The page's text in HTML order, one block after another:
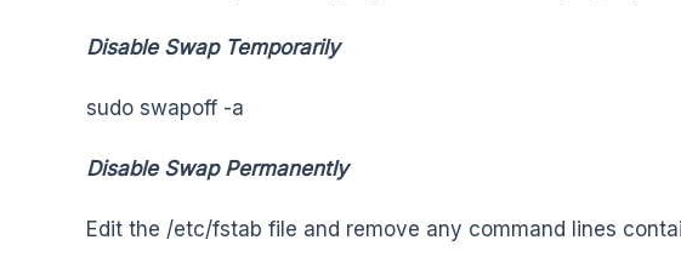
Disable Swap Temporarily
sudo swapoff -a
Disable Swap Permanently
Edit the /etc/fstab file and remove any command lines